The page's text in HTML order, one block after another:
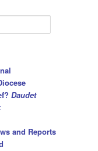
Daudet
and Reports